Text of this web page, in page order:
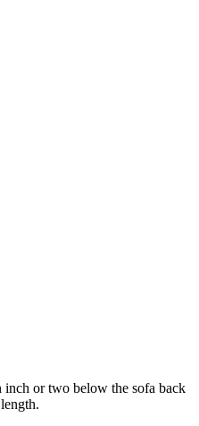
inch or two below the sofa back